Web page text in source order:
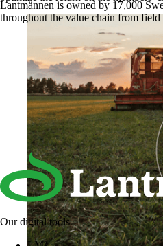
Lantmännen is owned by 17,000
throughout the value chain from
Our digital tools